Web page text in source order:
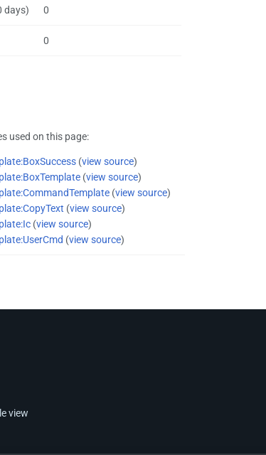
days) 0
0
used on this page:
(view source)
(view source)
(view source)
(view source)
(view source)
(view source)
view